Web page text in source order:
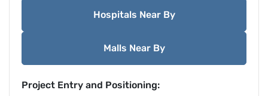
Hospitals Near By
Malls Near By
Project Entry and Positioning: